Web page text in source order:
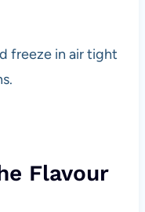
freeze in air tight
Flavour